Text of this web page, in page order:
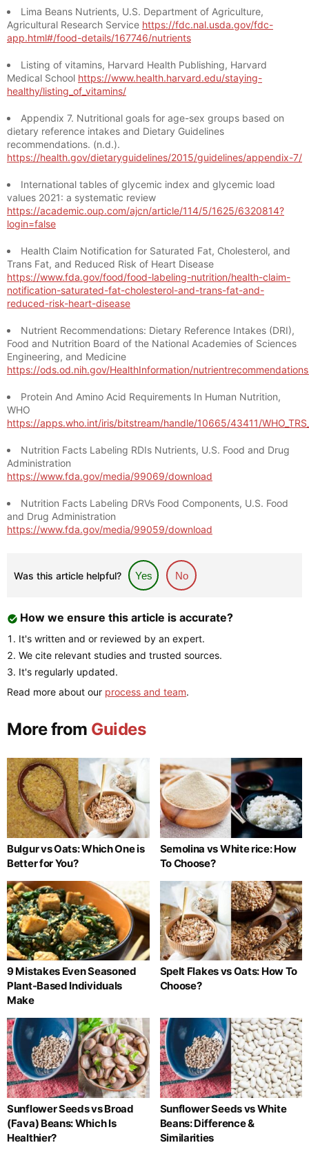
Lima Beans Nutrients, U.S. Department of Agriculture,
Agricultural Research Service https://fdc.nal.usda.gov/fdc-
app.html#/food-details/167746/nutrients
Listing of vitamins, Harvard Health Publishing, Harvard
Medical School https://www.health.harvard.edu/staying-
healthy/listing_of_vitamins/
Appendix 7. Nutritional goals for age-sex groups based on
dietary reference intakes and Dietary Guidelines
recommendations. (n.d.).
https://health.gov/dietaryguidelines/2015/guidelines/appendix-7/
International tables of glycemic index and glycemic load
values 2021: a systematic review
https://academic.oup.com/ajcn/article/114/5/1625/6320814?
login=false
Health Claim Notification for Saturated Fat, Cholesterol, and
Trans Fat, and Reduced Risk of Heart Disease
https://www.fda.gov/food/food-labeling-nutrition/health-claim-
notification-saturated-fat-cholesterol-and-trans-fat-and-
reduced-risk-heart-disease
Nutrient Recommendations: Dietary Reference Intakes (DRI),
Food and Nutrition Board of the National Academies of Sciences
Engineering, and Medicine
https://ods.od.nih.gov/HealthInformation/
Protein And Amino Acid Requirements In Human Nutrition,
WHO
https://apps.who.int/iris/bitstream/handle/10665/43411/
Nutrition Facts Labeling RDIs Nutrients, U.S. Food and Drug
Administration
https://www.fda.gov/media/99069/download
Nutrition Facts Labeling DRVs Food Components, U.S. Food
and Drug Administration
https://www.fda.gov/media/99059/download
Was this article helpful? Yes No
How we ensure this article is accurate?
It's written and or reviewed by an expert.
We cite relevant studies and trusted sources.
It's regularly updated.
Read more about our process and team.
More from Guides
Bulgur vs Oats: Which One is
Better for You?
Semolina vs White rice: How
To Choose?
9 Mistakes Even Seasoned
Plant-Based Individuals
Make
Spelt Flakes vs Oats: How To
Choose?
Sunflower Seeds vs Broad
(Fava) Beans: Which Is
Healthier?
Sunflower Seeds vs White
Beans: Difference &
Similarities